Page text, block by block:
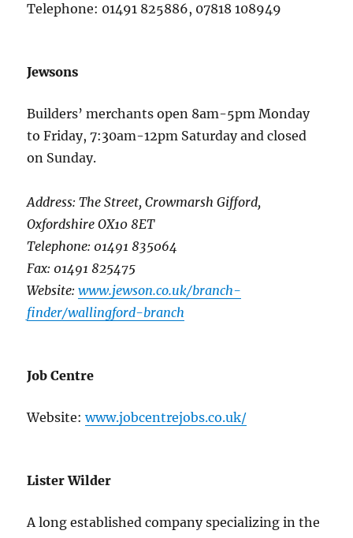
Telephone: 01491 825886, 07818 108949
Jewsons
Builders’ merchants open 8am-5pm Monday
to Friday, 7:30am-12pm Saturday and closed
on Sunday.
Address: The Street, Crowmarsh Gifford,
Oxfordshire OX10 8ET
Telephone: 01491 835064
Fax: 01491 825475
Website:www.jewson.co.uk/branch-
finder/wallingford-branch
Job Centre
Website:www.jobcentrejobs.co.uk/
Lister Wilder
A long established company specializing in the